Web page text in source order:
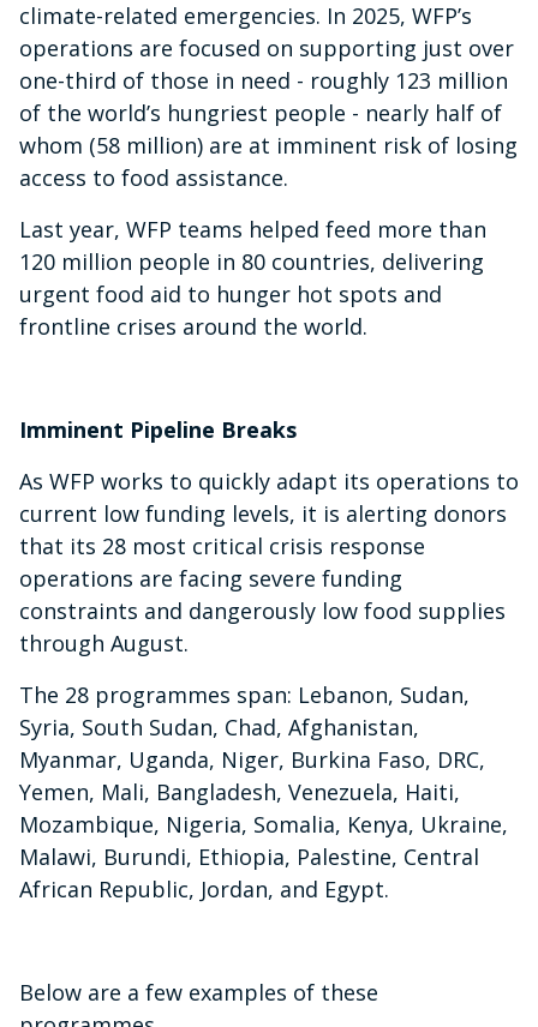
climate-related emergencies. In 2025, WFP’s
operations are focused on supporting just over
one-third of those in need - roughly 123 million
of the world’s hungriest people - nearly half of
whom (58 million) are at imminent risk of losing
access to food assistance.
Last year, WFP teams helped feed more than
120 million people in 80 countries, delivering
urgent food aid to hunger hot spots and
frontline crises around the world.
Imminent Pipeline Breaks
As WFP works to quickly adapt its operations to
current low funding levels, it is alerting donors
that its 28 most critical crisis response
operations are facing severe funding
constraints and dangerously low food supplies
through August.
The 28 programmes span: Lebanon, Sudan,
Syria, South Sudan, Chad, Afghanistan,
Myanmar, Uganda, Niger, Burkina Faso, DRC,
Yemen, Mali, Bangladesh, Venezuela, Haiti,
Mozambique, Nigeria, Somalia, Kenya, Ukraine,
Malawi, Burundi, Ethiopia, Palestine, Central
African Republic, Jordan, and Egypt.
Below are a few examples of these